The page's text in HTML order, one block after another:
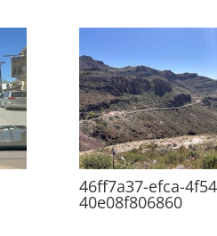
46ff7a37-efca-
40e08f806860